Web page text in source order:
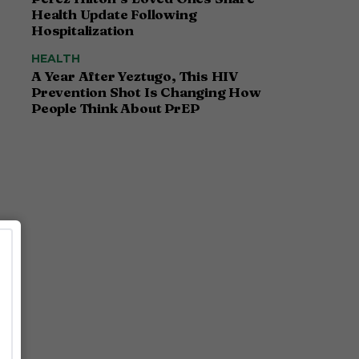
Health Update Following
Hospitalization
HEALTH
A Year After Yeztugo, This HIV
Prevention Shot Is Changing How
People Think About PrEP